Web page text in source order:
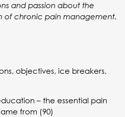
and passion about the
of chronic pain management.
objectives, ice breakers,
– the essential pain
from (90)